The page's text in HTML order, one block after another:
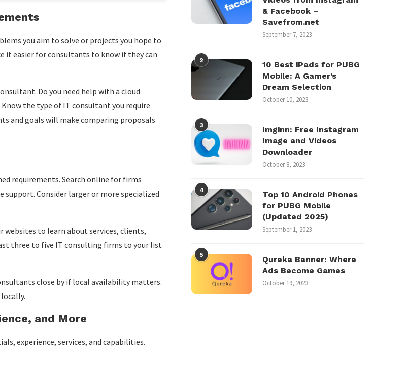
you aim to solve or projects you hope to
it easier for consultants to know if they can
Do you need help with a cloud
Know the type of IT consultant you require
and goals will make comparing proposals
requirements. Search online for firms
support. Consider larger or more specialized
to learn about services, clients,
three to five IT consulting firms to your list
close by if local availability matters.
and More
experience, services, and capabilities.
& Facebook –
Savefrom.net
September 7, 2023
2
10 Best iPads for PUBG
Mobile: A Gamer’s
Dream Selection
October 10, 2023
3
Imginn: Free Instagram
Image and Videos
Downloader
October 8, 2023
4
Top 10 Android Phones
for PUBG Mobile
(Updated 2025)
September 1, 2023
5
Qureka Banner: Where
Ads Become Games
October 19, 2023